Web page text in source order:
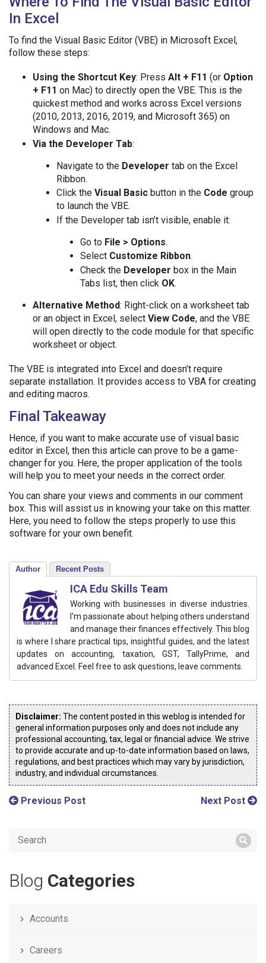
In Excel
To find the Visual Basic Editor (VBE) in Microsoft Excel,
follow these steps:
Using the Shortcut Key: Press Alt + F11 (or Option
+ F11 on Mac) to directly open the VBE. This is the
quickest method and works across Excel versions
(2010, 2013, 2016, 2019, and Microsoft 365) on
Windows and Mac.
Via the Developer Tab:
Navigate to the Developer tab on the Excel
Ribbon.
Click the Visual Basic button in the Code group
to launch the VBE.
If the Developer tab isn’t visible, enable it:
Go to File > Options.
Select Customize Ribbon.
Check the Developer box in the Main
Tabs list, then click OK.
Alternative Method: Right-click on a worksheet tab
or an object in Excel, select View Code, and the VBE
will open directly to the code module for that specific
worksheet or object.
The VBE is integrated into Excel and doesn’t require
separate installation. It provides access to VBA for creating
and editing macros.
Final Takeaway
Hence, if you want to make accurate use of visual basic
editor in Excel, then this article can prove to be a game-
changer for you. Here, the proper application of the tools
will help you to meet your needs in the correct order.
You can share your views and comments in our comment
box. This will assist us in knowing your take on this matter.
Here, you need to follow the steps properly to use this
software for your own benefit.
Author Recent Posts
ICA Edu Skills Team
Working with businesses in diverse industries.
I'm passionate about helping others understand
and manage their finances effectively. This blog
is where I share practical tips, insightful guides, and the latest
updates on accounting, taxation, GST, TallyPrime, and
advanced Excel. Feel free to ask questions, leave comments.
Disclaimer: The content posted in this weblog is intended for
general information purposes only and does not include any
professional accounting, tax, legal or financial advice. We strive
to provide accurate and up-to-date information based on laws,
regulations, and best practices which may vary by jurisdiction,
industry, and individual circumstances.
Previous Post Next Post
Blog Categories
Accounts
Careers